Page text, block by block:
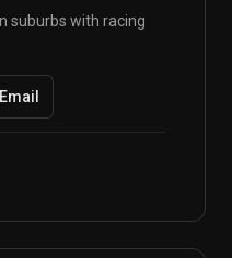
suburbs with racing
Email